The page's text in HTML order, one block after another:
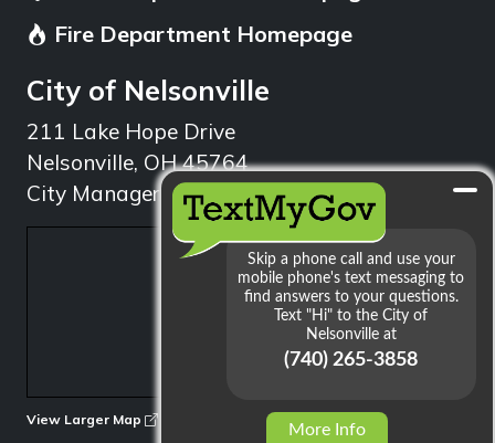
Fire Department Homepage
City of Nelsonville
211 Lake Hope Drive
Nelsonville, OH 45764
City Manager: 740.753.1314
View Larger Map
More Info